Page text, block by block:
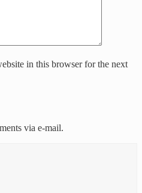
in this browser for the next
via e-mail.